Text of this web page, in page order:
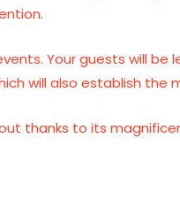
Your guests will
will also establish the
thanks to its